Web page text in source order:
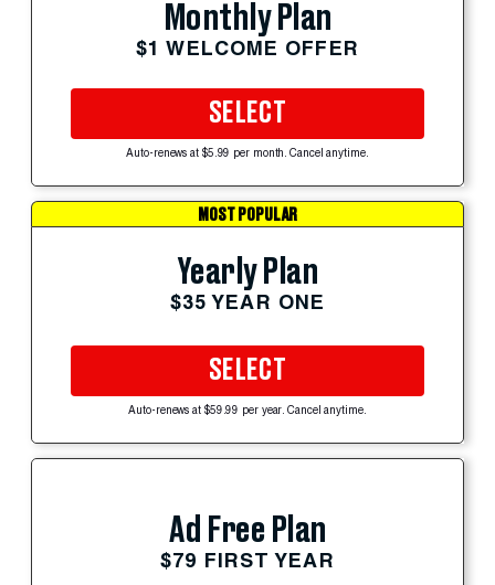
Monthly Plan
$1 WELCOME OFFER
SELECT
Auto-renews at $5.99 per month. Cancel anytime.
MOST POPULAR
Yearly Plan
$35 YEAR ONE
SELECT
Auto-renews at $59.99 per year. Cancel anytime.
Ad Free Plan
$79 FIRST YEAR